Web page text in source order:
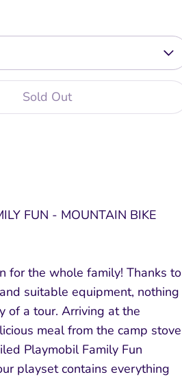
Sold Out
FUN - MOUNTAIN BIKE
for the whole family! Thanks to
suitable equipment, nothing
of a tour. Arriving at the
meal from the camp stove
Playmobil Family Fun
playset contains everything